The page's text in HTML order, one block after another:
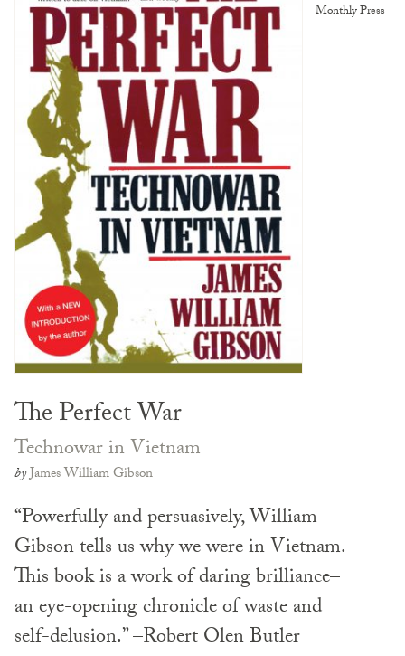
Monthly Press
The Perfect War
Technowar in Vietnam
byJames William Gibson
“Powerfully and persuasively, William
Gibson tells us why we were in Vietnam.
This book is a work of daring brilliance–
an eye-opening chronicle of waste and
self-delusion.” –Robert Olen Butler